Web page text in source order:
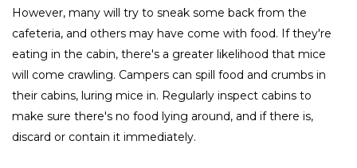
However, many will try to sneak some back from the
cafeteria, and others may have come with food. If they're
eating in the cabin, there's a greater likelihood that mice
will come crawling. Campers can spill food and crumbs in
their cabins, luring mice in. Regularly inspect cabins to
make sure there's no food lying around, and if there is,
discard or contain it immediately.